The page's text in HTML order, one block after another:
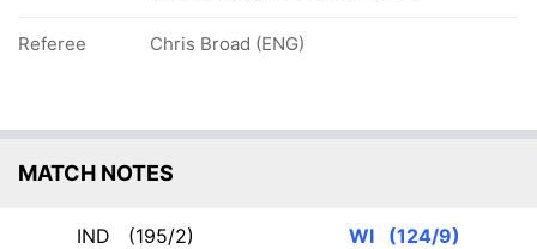
Referee Chris Broad (ENG)
MATCH NOTES
IND (195/2) WI (124/9)